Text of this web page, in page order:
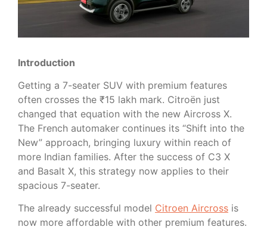
Introduction
Getting a 7-seater SUV with premium features
often crosses the ₹15 lakh mark. Citroën just
changed that equation with the new Aircross X.
The French automaker continues its “Shift into the
New” approach, bringing luxury within reach of
more Indian families. After the success of C3 X
and Basalt X, this strategy now applies to their
spacious 7-seater.
The already successful model Citroen Aircross is
now more affordable with other premium features.